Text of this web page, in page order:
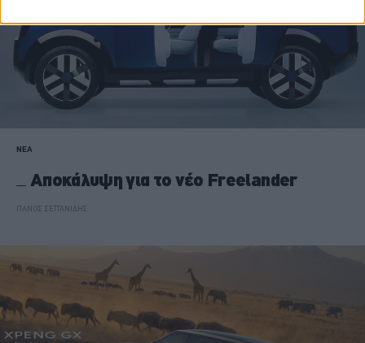
ΝΕΑ
Αποκάλυψη για το νέο Freelander
ΠΑΝΟΣ ΣΕΪΤΑΝΙΔΗΣ